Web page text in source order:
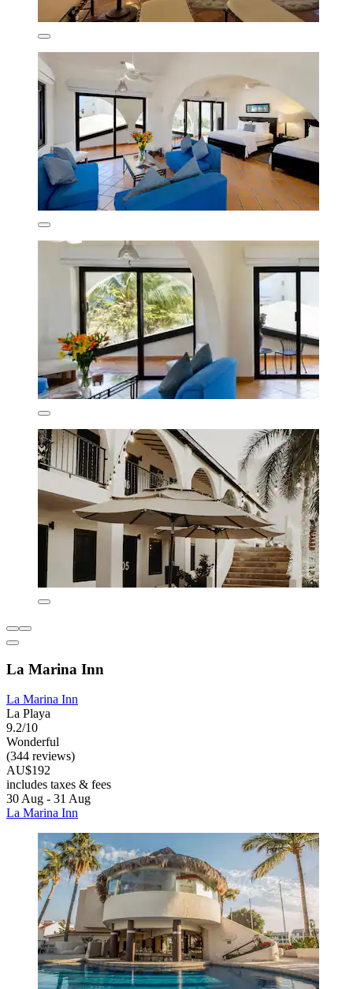
La Marina Inn
La Marina Inn
La Playa
9.2/10
Wonderful
(344 reviews)
AU$192
includes taxes & fees
30 Aug - 31 Aug
La Marina Inn